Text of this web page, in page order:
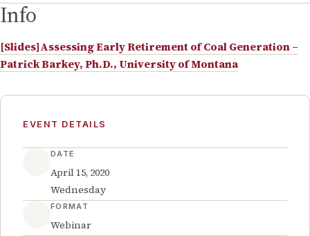
Info
[Slides]Assessing Early Retirement of Coal Generation –
Patrick Barkey, Ph.D., University of Montana
EVENT DETAILS
DATE
April 15, 2020
Wednesday
FORMAT
Webinar